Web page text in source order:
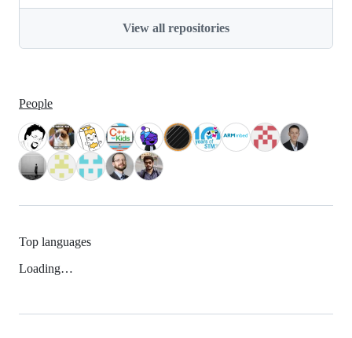
View all repositories
People
Top languages
Loading…